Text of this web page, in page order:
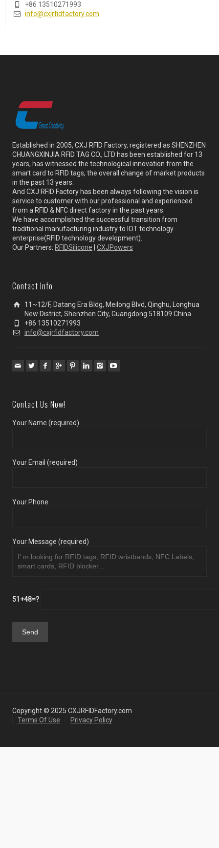
+86 13510271993
info@cxjrfidfactory.com
Established in 2005, CXJ RFID Factory, registered as SHENZHEN
CHUANGXINJIA RFID TAG CO., LTD has been established for 13
years, has witnessed the technological innovation from the
smart card to RFID tags, the overall change of market products
in the past 13 years.
And CXJ RFID Factory has been always following the vision is
service to customer with our professional and experienced
from a RFID & NFC direct factory in the past years.
We have accomplished the successful transition from
traditional manufacturing industry to IOT technology
enterprise(RFID technology development).
Our Partners: RFIDSilicone CXJPowers
Contact Info
11~12/F, Datang Era Bldg, Meilong Blvd, Qinghu, Longhua
New District, Shenzhen City, Guangdong 518109 China.
+86 13510271993
info@cxjrfidfactory.com
Contact Us Now!
Your Name (required)
Your Email (required)
Your Phone
Your Message (required)
51+48=?
Copyright © 2025 CXJRFIDFactory.com
Terms Of Use
Privacy Policy